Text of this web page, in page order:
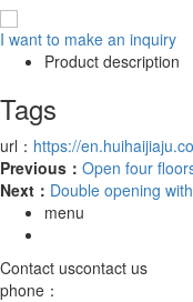
I want to make an inquiry
Product description
Tags
url： https://
Previous： Open four
Next： Double opening
menu
Contact uscontact us
phone：